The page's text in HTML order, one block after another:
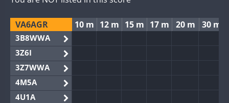
VA6AGR 10 m 12 m 15 m 17 m 20 m 30 m
3B8WWA
3Z6I
3Z7WWA
4M5A
4U1A